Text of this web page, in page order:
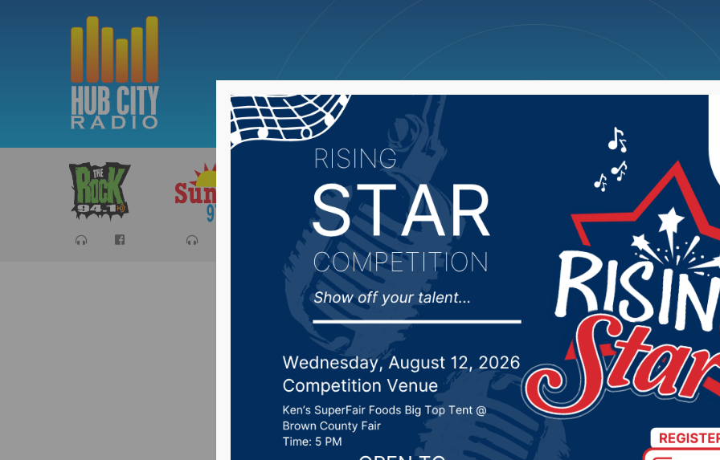
Sports Cancellations News Weather Big Deals
Recap of Governor Noem’s
at Lincoln Day dinner in
Thursday